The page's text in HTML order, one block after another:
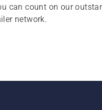
can count on our
network.